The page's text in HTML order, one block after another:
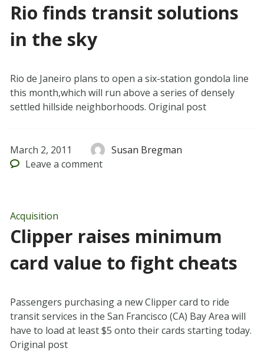
Rio finds transit solutions
in the sky
Rio de Janeiro plans to open a six-station gondola line
this month,which will run above a series of densely
settled hillside neighborhoods. Original post
March 2, 2011
Susan Bregman
Leave a comment
Acquisition
Clipper raises minimum
card value to fight cheats
Passengers purchasing a new Clipper card to ride
transit services in the San Francisco (CA) Bay Area will
have to load at least $5 onto their cards starting today.
Original post